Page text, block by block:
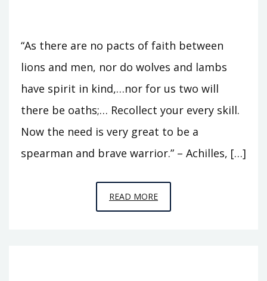
“As there are no pacts of faith between
lions and men, nor do wolves and lambs
have spirit in kind,…nor for us two will
there be oaths;… Recollect your every skill.
Now the need is very great to be a
spearman and brave warrior.” – Achilles, […]
READ MOREEPISODE
7